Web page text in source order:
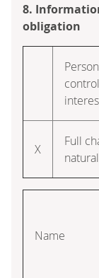
8.
obligation
X
Full
Name